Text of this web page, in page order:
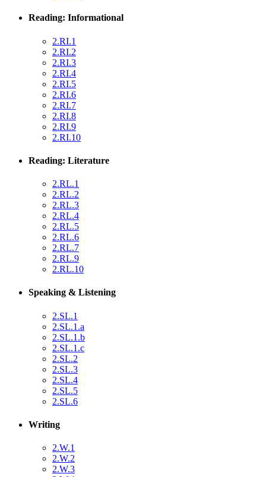
Reading: Informational
2.RI.1
2.RI.2
2.RI.3
2.RI.4
2.RI.5
2.RI.6
2.RI.7
2.RI.8
2.RI.9
2.RI.10
Reading: Literature
2.RL.1
2.RL.2
2.RL.3
2.RL.4
2.RL.5
2.RL.6
2.RL.7
2.RL.9
2.RL.10
Speaking & Listening
2.SL.1
2.SL.1.a
2.SL.1.b
2.SL.1.c
2.SL.2
2.SL.3
2.SL.4
2.SL.5
2.SL.6
Writing
2.W.1
2.W.2
2.W.3